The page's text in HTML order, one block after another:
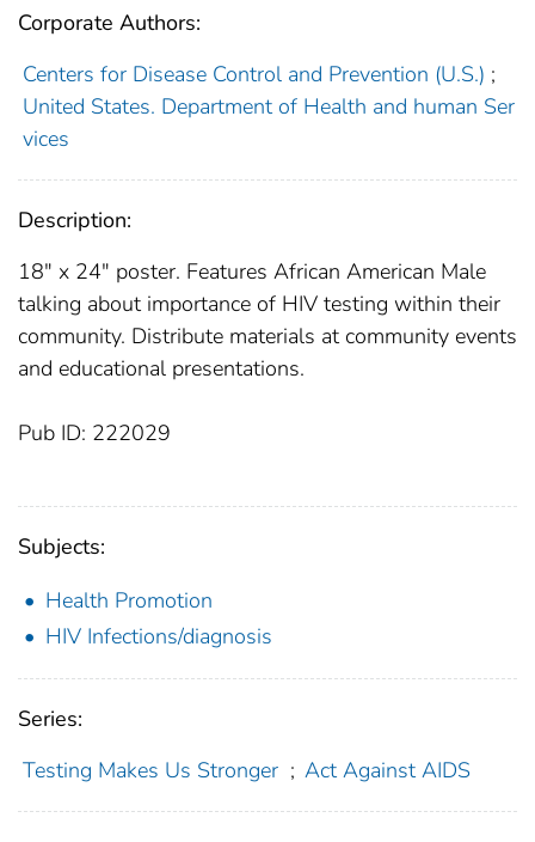
Corporate Authors:
Centers for Disease Control and Prevention (U.S.) ;
United States. Department of Health and human Ser
vices
Description:
18" x 24" poster. Features African American Male
talking about importance of HIV testing within their
community. Distribute materials at community events
and educational presentations.
Pub ID: 222029
Subjects:
Health Promotion
HIV Infections/diagnosis
Series:
Testing Makes Us Stronger ; Act Against AIDS